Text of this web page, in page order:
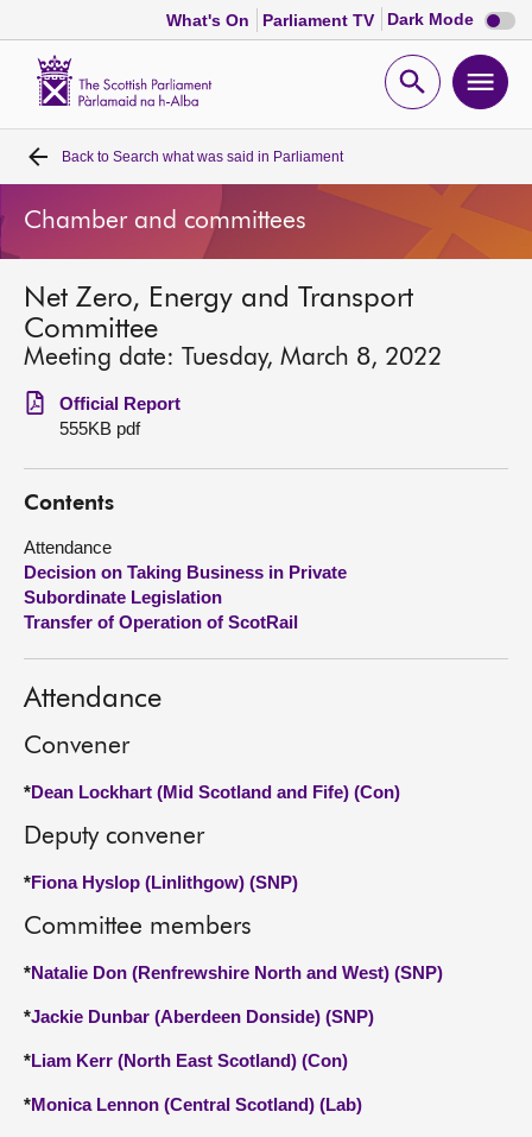
What's On Parliament TV Dark Mode Dark
mode
Open
Home
Bills and laws
MSPs
Chamber and committees
Get involved
Visit
About
Back to Search what was said in Parliament
Chamber and committees
Net Zero, Energy and Transport
Committee
Meeting date: Tuesday, March 8, 2022
Official Report
555KB pdf
Contents
Attendance
Decision on Taking Business in Private
Subordinate Legislation
Transfer of Operation of ScotRail
Attendance
Convener
*Dean Lockhart (Mid Scotland and Fife) (Con)
Deputy convener
*Fiona Hyslop (Linlithgow) (SNP)
Committee members
*Natalie Don (Renfrewshire North and West) (SNP)
*Jackie Dunbar (Aberdeen Donside) (SNP)
*Liam Kerr (North East Scotland) (Con)
*Monica Lennon (Central Scotland) (Lab)